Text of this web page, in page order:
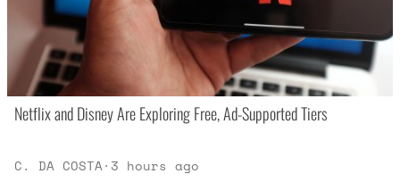
Netflix and Disney Are Exploring Free, Ad-Supported Tiers
C. DA COSTA· 3 hours ago